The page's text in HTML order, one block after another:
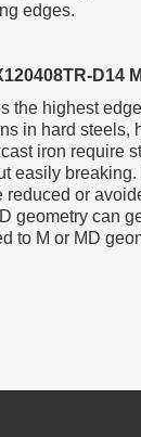
edges.
D14
the highest
in hard steels,
iron require
easily
reduced or
geometry can
to M or MD